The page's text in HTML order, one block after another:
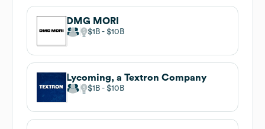
DMG MORI
$1B $10B
Lycoming, a Textron Company
$1B $10B